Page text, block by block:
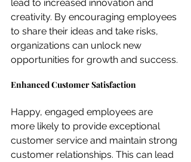
lead to increased innovation and
creativity. By encouraging employees
to share their ideas and take risks,
organizations can unlock new
opportunities for growth and success.
Enhanced Customer Satisfaction
Happy, engaged employees are
more likely to provide exceptional
customer service and maintain strong
customer relationships. This can lead